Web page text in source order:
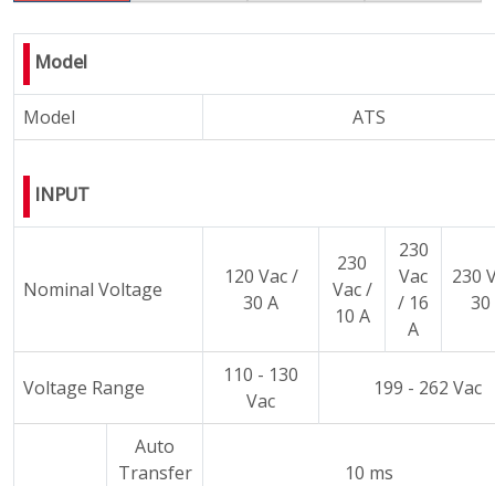
Model
Model ATS
INPUT
Nominal Voltage
120 Vac /
30 A
230
Vac /
10 A
230
Vac
/ 16
A
230
30
Voltage Range
110 - 130
Vac
199 - 262 Vac
Auto
Transfer
10 ms